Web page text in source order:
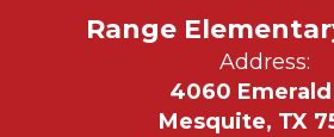
Range
Address:
4060
Mesquite, TX